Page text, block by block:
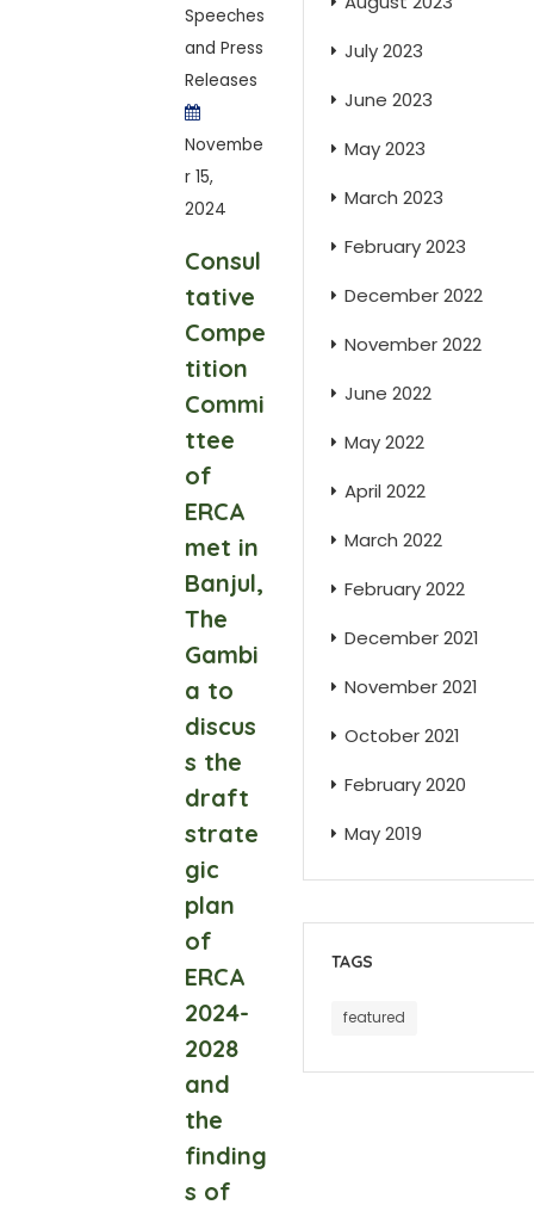
Speeches
and Press
Releases
Novembe
r 15,
2024
Consul
tative
Compe
tition
Commi
ttee
of
ERCA
met in
Banjul,
The
Gambi
a to
discus
s the
draft
strate
gic
plan
of
ERCA
2024-
2028
and
the
finding
s of
July 2023
June 2023
May 2023
March 2023
February 2023
December 2022
November 2022
June 2022
May 2022
April 2022
March 2022
February 2022
December 2021
November 2021
October 2021
February 2020
May 2019
TAGS
featured